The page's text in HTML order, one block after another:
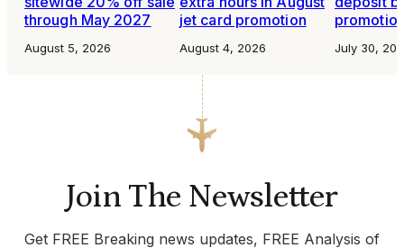
through May 2027
August 5, 2026
jet card promotion
August 4, 2026 July 30,
Join The Newsletter
Get FREE Breaking news updates, FREE Analysis of